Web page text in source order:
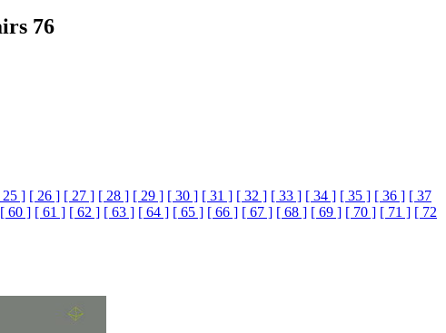
76
25 ] [ 26 ] [ 27 ] [ 28 ] [ 29 ] [ 30 ] [ 31 ] [ 32 ] [ 33 ] [ 34 ] [ 35 ] [ 36 ] [ 37
[ 60 ] [ 61 ] [ 62 ] [ 63 ] [ 64 ] [ 65 ] [ 66 ] [ 67 ] [ 68 ] [ 69 ] [ 70 ] [ 71 ] [ 72